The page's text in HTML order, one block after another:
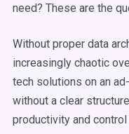
need? These are the
Without proper data
increasingly chaotic
tech solutions on an
without a clear
productivity and